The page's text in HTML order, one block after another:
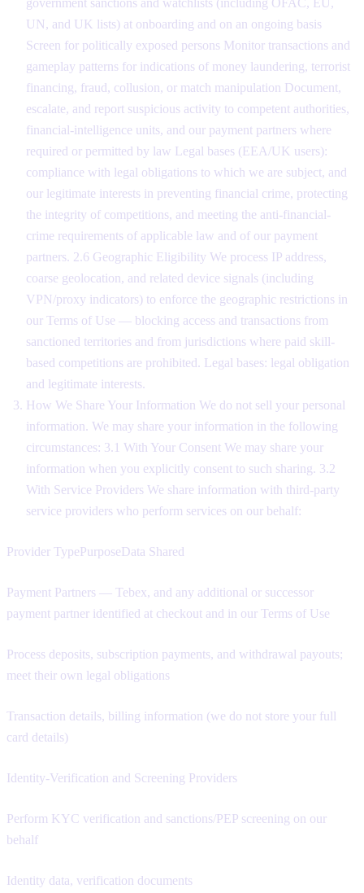
UN, and UK lists) at onboarding and on an ongoing basis
Screen for politically exposed persons Monitor transactions and
gameplay patterns for indications of money laundering, terrorist
financing, fraud, collusion, or match manipulation Document,
escalate, and report suspicious activity to competent authorities,
financial-intelligence units, and our payment partners where
required or permitted by law Legal bases (EEA/UK users):
compliance with legal obligations to which we are subject, and
our legitimate interests in preventing financial crime, protecting
the integrity of competitions, and meeting the anti-financial-
crime requirements of applicable law and of our payment
partners. 2.6 Geographic Eligibility We process IP address,
coarse geolocation, and related device signals (including
VPN/proxy indicators) to enforce the geographic restrictions in
our Terms of Use — blocking access and transactions from
sanctioned territories and from jurisdictions where paid skill-
based competitions are prohibited. Legal bases: legal obligation
and legitimate interests.
How We Share Your Information We do not sell your personal
information. We may share your information in the following
circumstances: 3.1 With Your Consent We may share your
information when you explicitly consent to such sharing. 3.2
With Service Providers We share information with third-party
service providers who perform services on our behalf:
Provider TypePurposeData Shared
Payment Partners — Tebex, and any additional or successor
payment partner identified at checkout and in our Terms of Use
Process deposits, subscription payments, and withdrawal payouts;
meet their own legal obligations
Transaction details, billing information (we do not store your full
card details)
Identity-Verification and Screening Providers
Perform KYC verification and sanctions/PEP screening on our
behalf
Identity data, verification documents